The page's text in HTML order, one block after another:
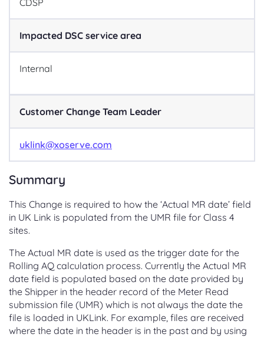
CDSP
Impacted DSC service area
Internal
Customer Change Team Leader
uklink@xoserve.com
Summary
This Change is required to how the ‘Actual MR date’ field
in UK Link is populated from the UMR file for Class 4
sites.
The Actual MR date is used as the trigger date for the
Rolling AQ calculation process. Currently the Actual MR
date field is populated based on the date provided by
the Shipper in the header record of the Meter Read
submission file (UMR) which is not always the date the
file is loaded in UKLink. For example, files are received
where the date in the header is in the past and by using